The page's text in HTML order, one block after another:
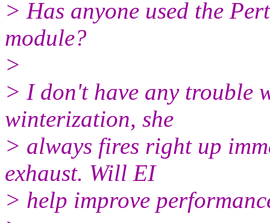
> Has anyone used the
module?
>
> I don't have any trouble
winterization, she
> always fires right up
exhaust. Will EI
> help improve